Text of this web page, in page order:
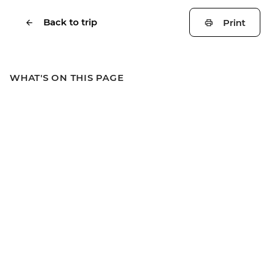
Back to trip Print
WHAT'S ON THIS PAGE